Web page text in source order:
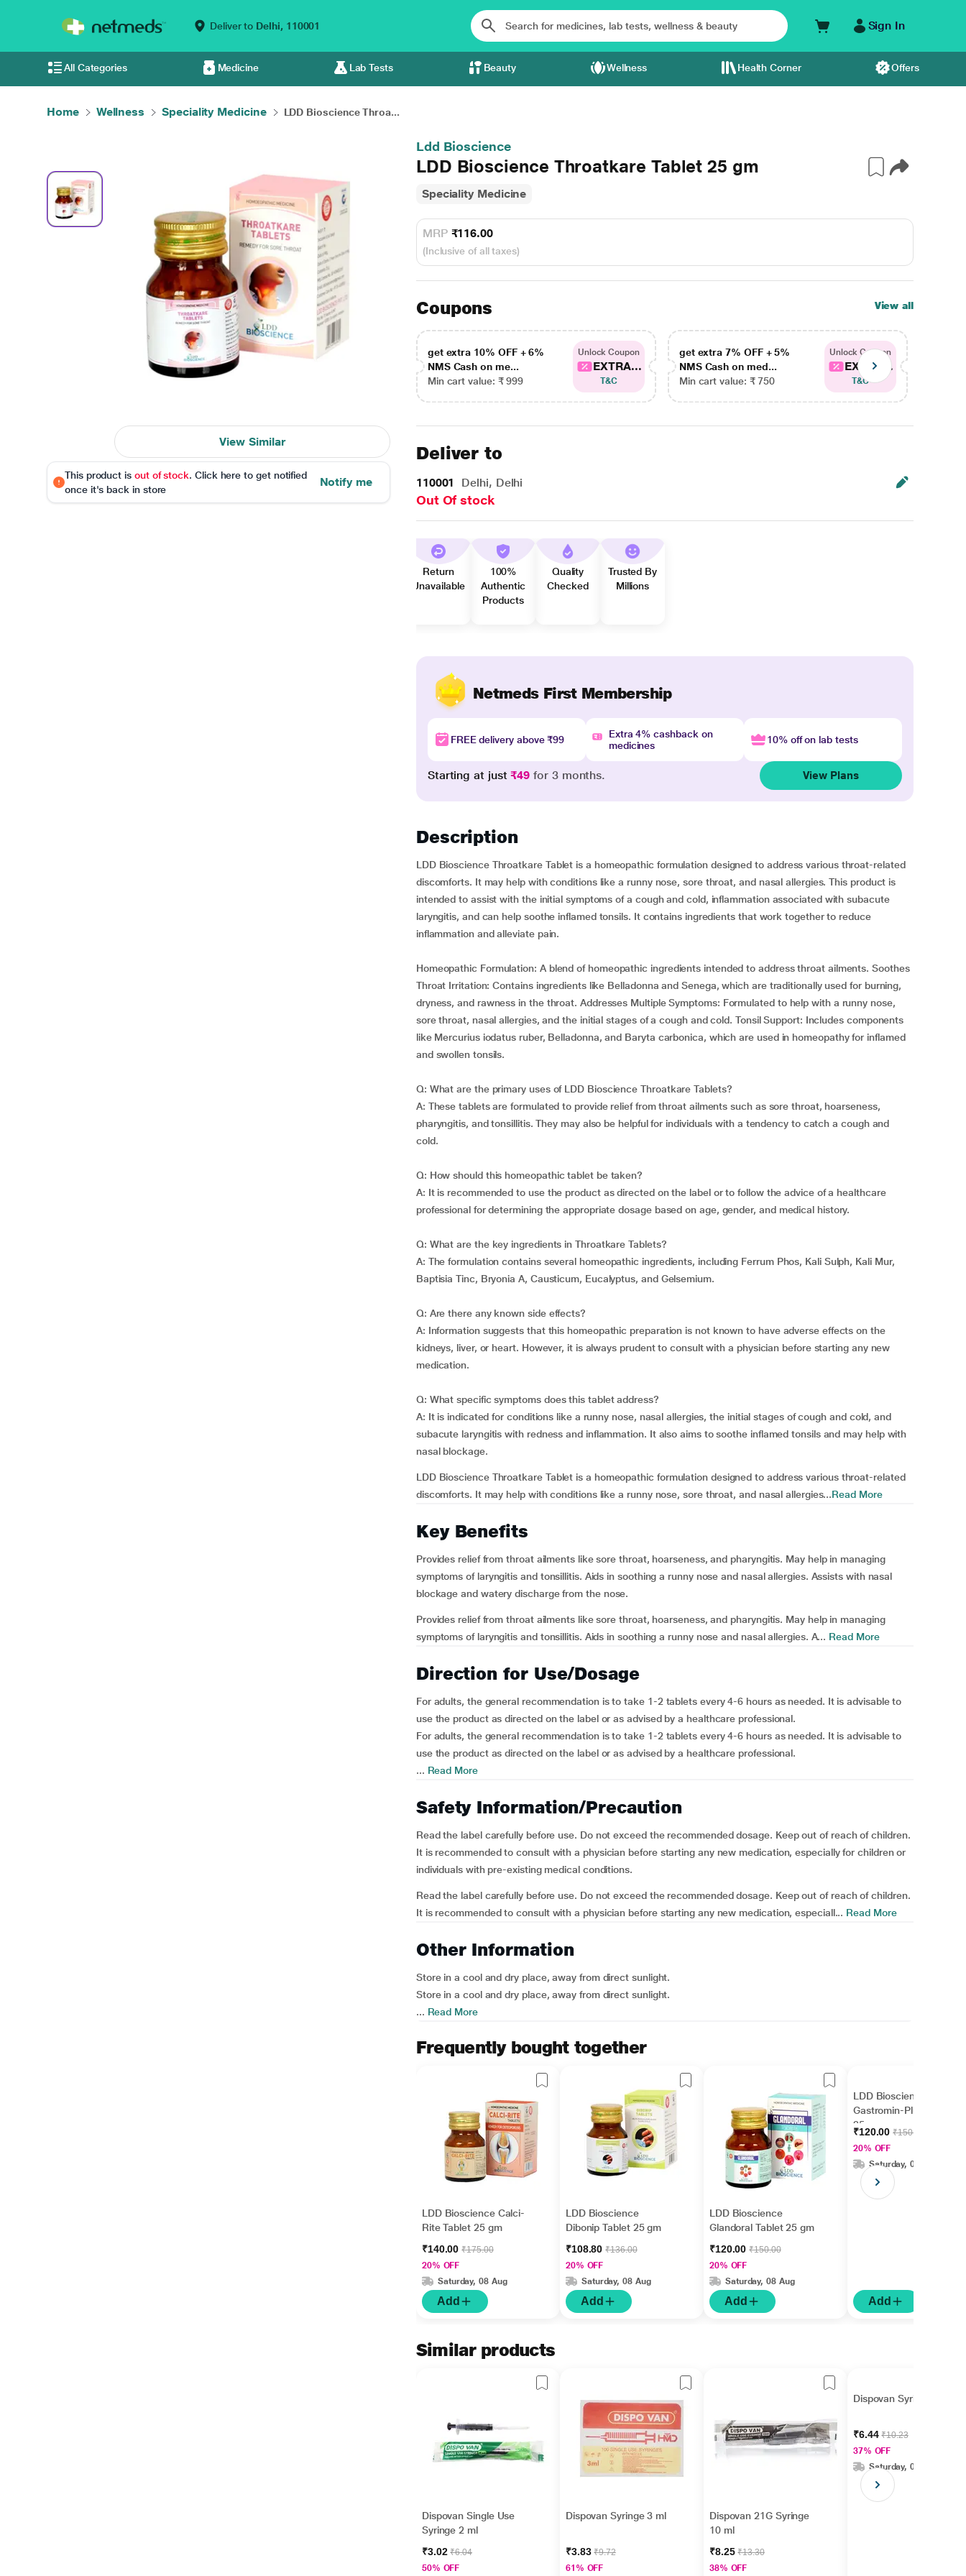
Deliver to Delhi, 110001 Sign In
All Categories Medicine Lab Tests Beauty Wellness Health Corner Offers
Home Wellness Speciality Medicine LDD Bioscience Throa...
View Similar
This product is out of stock. Click here to get notified
once it's back in store
Notify me
Ldd Bioscience
LDD Bioscience Throatkare Tablet 25 gm
Speciality Medicine
MRP ₹116.00
(Inclusive of all taxes)
Coupons View all
get extra 10% OFF + 6%
NMS Cash on me...
Min cart value: ₹ 999
Unlock Coupon
EXTRA...
T&C
get extra 7% OFF + 5%
NMS Cash on med...
Min cart value: ₹ 750
Unlock Coupon
EXTRA...
T&C
Deliver to
110001 Delhi, Delhi
Out Of stock
Return
Unavailable
100%
Authentic
Products
Quality
Checked
Trusted By
Millions
Netmeds First Membership
FREE delivery above ₹99
Extra 4% cashback on
medicines
10% off on lab tests
Starting at just₹49 for 3 months. View Plans
Description
LDD Bioscience Throatkare Tablet is a homeopathic formulation designed to address various throat-related
discomforts. It may help with conditions like a runny nose, sore throat, and nasal allergies. This product is
intended to assist with the initial symptoms of a cough and cold, inflammation associated with subacute
laryngitis, and can help soothe inflamed tonsils. It contains ingredients that work together to reduce
inflammation and alleviate pain.
Homeopathic Formulation: A blend of homeopathic ingredients intended to address throat ailments. Soothes
Throat Irritation: Contains ingredients like Belladonna and Senega, which are traditionally used for burning,
dryness, and rawness in the throat. Addresses Multiple Symptoms: Formulated to help with a runny nose,
sore throat, nasal allergies, and the initial stages of a cough and cold. Tonsil Support: Includes components
like Mercurius iodatus ruber, Belladonna, and Baryta carbonica, which are used in homeopathy for inflamed
and swollen tonsils.
Q: What are the primary uses of LDD Bioscience Throatkare Tablets?
A: These tablets are formulated to provide relief from throat ailments such as sore throat, hoarseness,
pharyngitis, and tonsillitis. They may also be helpful for individuals with a tendency to catch a cough and
cold.
Q: How should this homeopathic tablet be taken?
A: It is recommended to use the product as directed on the label or to follow the advice of a healthcare
professional for determining the appropriate dosage based on age, gender, and medical history.
Q: What are the key ingredients in Throatkare Tablets?
A: The formulation contains several homeopathic ingredients, including Ferrum Phos, Kali Sulph, Kali Mur,
Baptisia Tinc, Bryonia A, Causticum, Eucalyptus, and Gelsemium.
Q: Are there any known side effects?
A: Information suggests that this homeopathic preparation is not known to have adverse effects on the
kidneys, liver, or heart. However, it is always prudent to consult with a physician before starting any new
medication.
Q: What specific symptoms does this tablet address?
A: It is indicated for conditions like a runny nose, nasal allergies, the initial stages of cough and cold, and
subacute laryngitis with redness and inflammation. It also aims to soothe inflamed tonsils and may help with
nasal blockage.
LDD Bioscience Throatkare Tablet is a homeopathic formulation designed to address various throat-related
discomforts. It may help with conditions like a runny nose, sore throat, and nasal allergies...Read More
Key Benefits
Provides relief from throat ailments like sore throat, hoarseness, and pharyngitis. May help in managing
symptoms of laryngitis and tonsillitis. Aids in soothing a runny nose and nasal allergies. Assists with nasal
blockage and watery discharge from the nose.
Provides relief from throat ailments like sore throat, hoarseness, and pharyngitis. May help in managing
symptoms of laryngitis and tonsillitis. Aids in soothing a runny nose and nasal allergies. A... Read More
Direction for Use/Dosage
For adults, the general recommendation is to take 1-2 tablets every 4-6 hours as needed. It is advisable to
use the product as directed on the label or as advised by a healthcare professional.
For adults, the general recommendation is to take 1-2 tablets every 4-6 hours as needed. It is advisable to
use the product as directed on the label or as advised by a healthcare professional.
... Read More
Safety Information/Precaution
Read the label carefully before use. Do not exceed the recommended dosage. Keep out of reach of children.
It is recommended to consult with a physician before starting any new medication, especially for children or
individuals with pre-existing medical conditions.
Read the label carefully before use. Do not exceed the recommended dosage. Keep out of reach of children.
It is recommended to consult with a physician before starting any new medication, especiall... Read More
Other Information
Store in a cool and dry place, away from direct sunlight.
Store in a cool and dry place, away from direct sunlight.
... Read More
Frequently bought together
LDD Bioscience Calci-
Rite Tablet 25 gm
₹140.00₹175.00
20% OFF
Saturday, 08 Aug
Add
LDD Bioscience
Dibonip Tablet 25 gm
₹108.80₹136.00
20% OFF
Saturday, 08 Aug
Add
LDD Bioscience
Glandoral Tablet 25 gm
₹120.00₹150.00
20% OFF
Saturday, 08 Aug
Add
LDD Bioscience
Gastromin-Plus Tablet
25 gm
₹120.00₹150.00
20% OFF
Saturday, 08 Aug
Add
Similar products
Dispovan Single Use
Syringe 2 ml
₹3.02₹6.04
50% OFF
Dispovan Syringe 3 ml
₹3.83₹9.72
61% OFF
Dispovan 21G Syringe
10 ml
₹8.25₹13.30
38% OFF
Dispovan Syringe 1 ml
₹6.44₹10.23
37% OFF
Saturday, 08 Aug